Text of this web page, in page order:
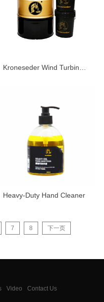
Heavy-Duty Hand Cleaner
7 8 下一页
Video Contact Us